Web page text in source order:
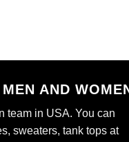
AND
team in USA. You can
sweaters, tank tops at